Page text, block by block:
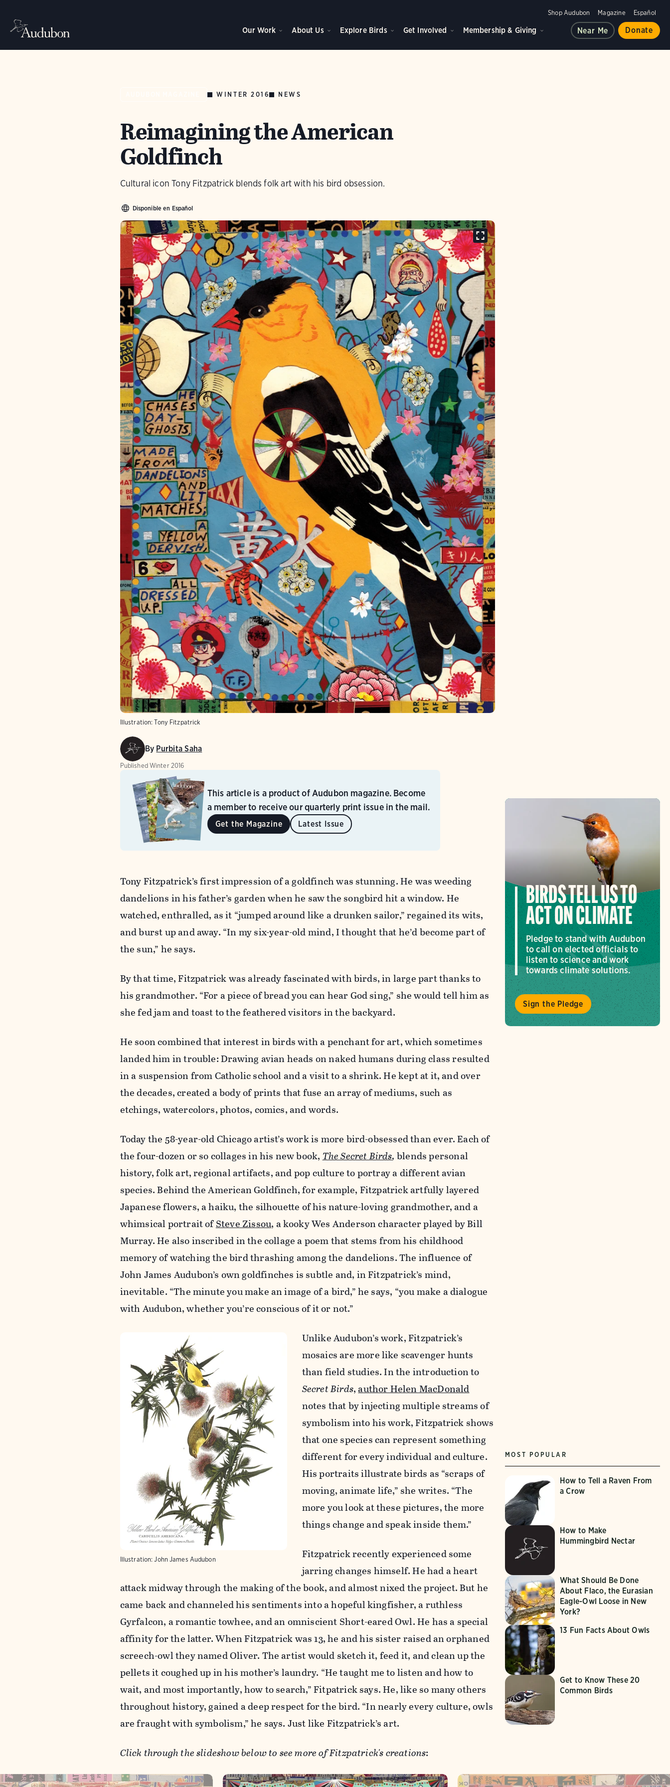
Shop Audubon Magazine Español
Our Work About Us Explore Birds Get Involved Membership & Giving Near Me Donate
WINTER 2016 NEWS
Reimagining the American
Goldfinch
Cultural icon Tony Fitzpatrick blends folk art with his bird obsession.
Disponible en Español
Illustration: Tony Fitzpatrick
By Purbita Saha
Published Winter 2016
This article is a product of Audubon magazine. Become
a member to receive our quarterly print issue in the mail.
Get the Magazine Latest Issue
Tony Fitzpatrick’s first impression of a goldfinch was stunning. He was weeding
dandelions in his father’s garden when he saw the songbird hit a window. He
watched, enthralled, as it “jumped around like a drunken sailor,” regained its wits,
and burst up and away. “In my six-year-old mind, I thought that he’d become part of
the sun,” he says.
By that time, Fitzpatrick was already fascinated with birds, in large part thanks to
his grandmother. “For a piece of bread you can hear God sing,” she would tell him as
she fed jam and toast to the feathered visitors in the backyard.
He soon combined that interest in birds with a penchant for art, which sometimes
landed him in trouble: Drawing avian heads on naked humans during class resulted
in a suspension from Catholic school and a visit to a shrink. He kept at it, and over
the decades, created a body of prints that fuse an array of mediums, such as
etchings, watercolors, photos, comics, and words.
Today the 58-year-old Chicago artist’s work is more bird-obsessed than ever. Each of
the four-dozen or so collages in his new book,The Secret Birds,blends personal
history, folk art, regional artifacts, and pop culture to portray a different avian
species. Behind the American Goldfinch, for example, Fitzpatrick artfully layered
Japanese flowers, a haiku, the silhouette of his nature-loving grandmother, and a
whimsical portrait ofSteve Zissou, a kooky Wes Anderson character played by Bill
Murray. He also inscribed in the collage a poem that stems from his childhood
memory of watching the bird thrashing among the dandelions. The influence of
John James Audubon’s own goldfinches is subtle and, in Fitzpatrick’s mind,
inevitable. “The minute you make an image of a bird,” he says, “you make a dialogue
with Audubon, whether you’re conscious of it or not.”
Illustration: John James Audubon
Unlike Audubon’s work, Fitzpatrick’s
mosaics are more like scavenger hunts
than field studies. In the introduction to
Secret Birds,author Helen MacDonald
notes that by injecting multiple streams of
symbolism into his work, Fitzpatrick shows
that one species can represent something
different for every individual and culture.
His portraits illustrate birds as “scraps of
moving, animate life,” she writes. “The
more you look at these pictures, the more
things change and speak inside them.”
Fitzpatrick recently experienced some
jarring changes himself. He had a heart
attack midway through the making of the book, and almost nixed the project. But he
came back and channeled his sentiments into a hopeful kingfisher, a ruthless
Gyrfalcon, a romantic towhee, and an omniscient Short-eared Owl. He has a special
affinity for the latter. When Fitzpatrick was 13, he and his sister raised an orphaned
screech-owl they named Oliver. The artist would sketch it, feed it, and clean up the
pellets it coughed up in his mother’s laundry. “He taught me to listen and how to
wait, and most importantly, how to search,” Fitpatrick says. He, like so many others
throughout history, gained a deep respect for the bird. “In nearly every culture, owls
are fraught with symbolism,” he says. Just like Fitzpatrick’s art.
Click through the slideshow below to see more of Fitzpatrick's creations:
BIRDS TELL US TO
ACT ON CLIMATE
Pledge to stand with Audubon
to call on elected officials to
listen to science and work
towards climate solutions.
Sign the Pledge
MOST POPULAR
How to Tell a Raven From
a Crow
How to Make
Hummingbird Nectar
What Should Be Done
About Flaco, the Eurasian
Eagle-Owl Loose in New
York?
13 Fun Facts About Owls
Get to Know These 20
Common Birds